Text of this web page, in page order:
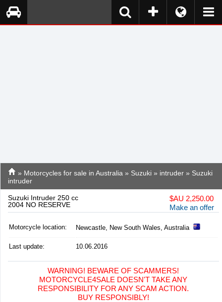
» Motorcycles for sale in Australia » Suzuki » intruder » Suzuki
intruder
Suzuki Intruder 250 cc
2004 NO RESERVE
$AU 2,250.00
Make an offer
Motorcycle location: Newcastle, New South Wales, Australia
Last update: 10.06.2016
WARNING! BEWARE OF SCAMMERS!
MOTORCYCLE4SALE DOESN'T TAKE ANY
RESPONSIBILITY FOR ANY SCAM ACTION.
BUY RESPONSIBLY!